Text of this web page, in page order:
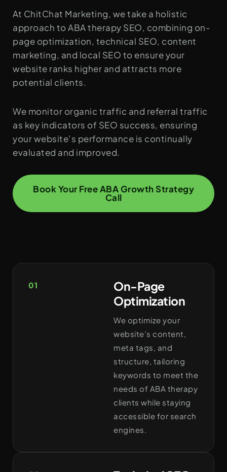
At ChitChat Marketing, we take a holistic
approach to ABA therapy SEO, combining on-
page optimization, technical SEO, content
marketing, and local SEO to ensure your
website ranks higher and attracts more
potential clients.
We monitor organic traffic and referral traffic
as key indicators of SEO success, ensuring
your website’s performance is continually
evaluated and improved.
Book Your Free ABA Growth Strategy
Call
01
On-Page
Optimization
We optimize your
website’s content,
meta tags, and
structure, tailoring
keywords to meet the
needs of ABA therapy
clients while staying
accessible for search
engines.